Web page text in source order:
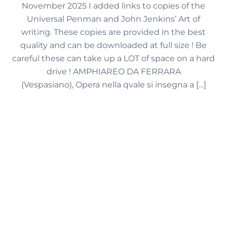
November 2025 I added links to copies of the
Universal Penman and John Jenkins’ Art of
writing. These copies are provided in the best
quality and can be downloaded at full size ! Be
careful these can take up a LOT of space on a hard
drive ! AMPHIAREO DA FERRARA
(Vespasiano), Opera nella qvale si insegna a […]